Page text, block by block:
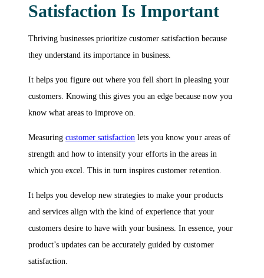
Satisfaction Is Important
Thriving businesses prioritize customer satisfaction because
they understand its importance in business.
It helps you figure out where you fell short in pleasing your
customers. Knowing this gives you an edge because now you
know what areas to improve on.
Measuringcustomer satisfaction lets you know your areas of
strength and how to intensify your efforts in the areas in
which you excel. This in turn inspires customer retention.
It helps you develop new strategies to make your products
and services align with the kind of experience that your
customers desire to have with your business. In essence, your
product’s updates can be accurately guided by customer
satisfaction.